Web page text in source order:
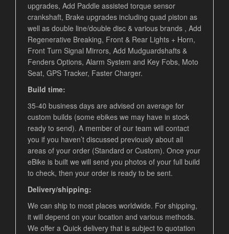
upgrades, Add Paddle assisted torque sensor
crankshaft, Brake upgrades including quad piston as
well as double line/double disc & various brands , Add
Regenerative Breaking, Front & Rear Lights + Horn,
Front Turn Signal Mirrors, Add Mudguardshafts &
Fenders Options, Alarm System and Key Fobs, Moto
Seat, GPS Tracker, Faster Charger.
Build time:
35-40 business days are advised on average for
custom builds (some ebikes we may have in stock
ready to send). A member of our team will contact
you if you haven’t discussed previously about all
areas of your order (Standard or Custom). Once your
eBike is built we will send you photos of your full build
to check, then your order is ready to be sent.
Delivery/shipping:
We can ship to most places worldwide. For shipping,
it will depend on your location and various methods.
We offer a Quick delivery that is subject to quotation